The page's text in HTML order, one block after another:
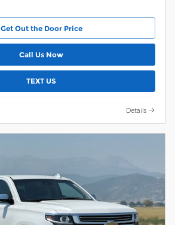
Get Out the Door Price
Call Us Now
TEXT US
Details